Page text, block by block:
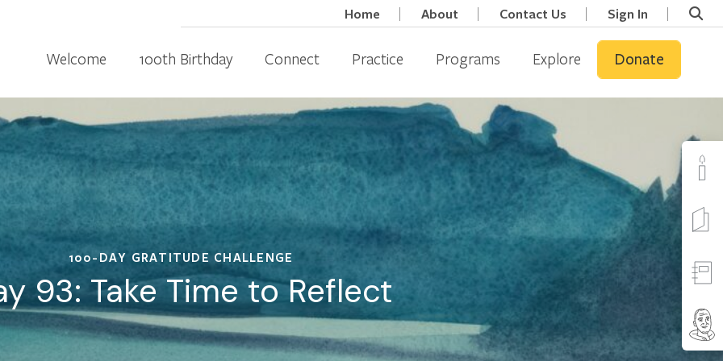
Home About Contact Us Sign In
Welcome 100th Birthday Connect Practice Programs Explore Donate
100-DAY GRATITUDE CHALLENGE
93: Take Time to Reflect